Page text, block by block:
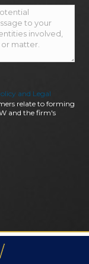
and Legal
relate to forming
and the firm's